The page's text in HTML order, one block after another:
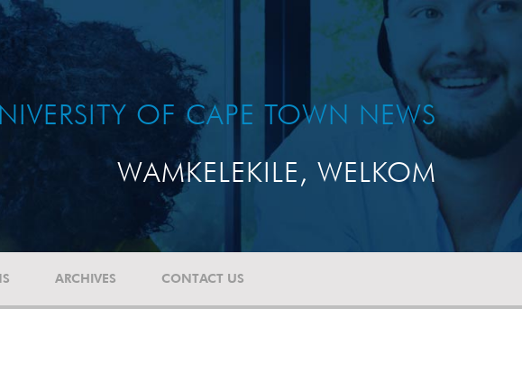
OF CAPE TOWN NEWS
WAMKELEKILE, WELKOM
ARCHIVES CONTACT US